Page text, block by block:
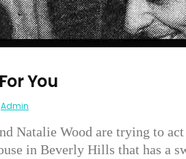
You
Admin
Natalie Wood are trying to
in Beverly Hills that has a